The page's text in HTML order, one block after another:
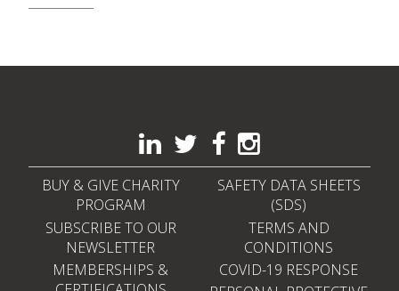
BUY & GIVE CHARITY
PROGRAM
SUBSCRIBE TO OUR
NEWSLETTER
MEMBERSHIPS &
SAFETY DATA SHEETS
(SDS)
TERMS AND
CONDITIONS
COVID-19 RESPONSE